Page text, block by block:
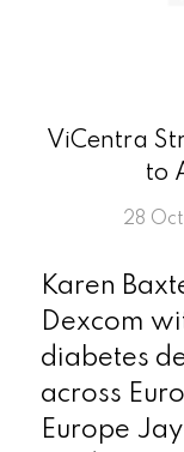
ViCentra
to
28
Karen
Dexcom
diabetes
across
Europe